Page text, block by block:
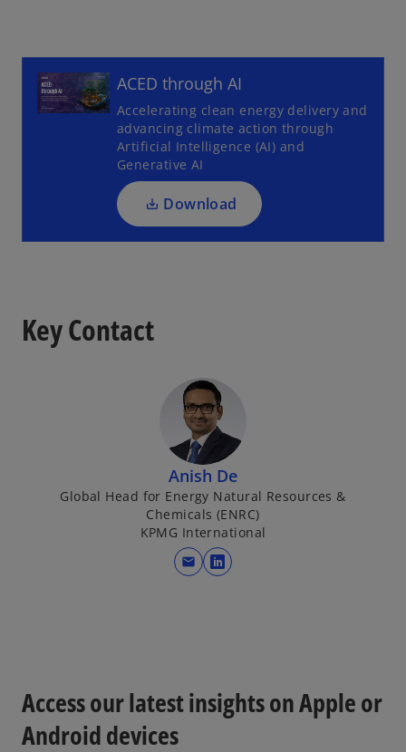
ACED through AI
Accelerating clean energy delivery and
advancing climate action through
Artificial Intelligence (AI) and
Generative AI
Download
e
n
s
i
n
a
n
e
Key Contact
Anish De
Global Head for Energy Natural Resources &
Chemicals (ENRC)
KPMG International
mail
o
n
a
Access our latest insights on Apple or
Android devices